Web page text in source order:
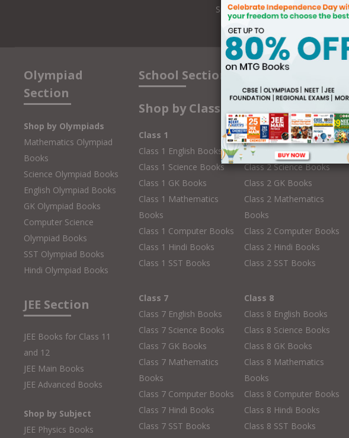
Speakers
Olympiad
Section
Shop by Olympiads
Mathematics Olympiad
Books
Science Olympiad Books
English Olympiad Books
GK Olympiad Books
Computer Science
Olympiad Books
SST Olympiad Books
Hindi Olympiad Books
JEE Section
JEE Books for Class 11
and 12
JEE Main Books
JEE Advanced Books
Shop by Subject
JEE Physics Books
School Section
Shop by Class
Class 1
Class 1 English Books
Class 1 Science Books
Class 1 GK Books
Class 1 Mathematics
Books
Class 1 Computer Books
Class 1 Hindi Books
Class 1 SST Books
Class 2
Class 2 English Books
Class 2 Science Books
Class 2 GK Books
Class 2 Mathematics
Books
Class 2 Computer Books
Class 2 Hindi Books
Class 2 SST Books
Class 7
Class 7 English Books
Class 7 Science Books
Class 7 GK Books
Class 7 Mathematics
Books
Class 7 Computer Books
Class 7 Hindi Books
Class 7 SST Books
Class 8
Class 8 English Books
Class 8 Science Books
Class 8 GK Books
Class 8 Mathematics
Books
Class 8 Computer Books
Class 8 Hindi Books
Class 8 SST Books